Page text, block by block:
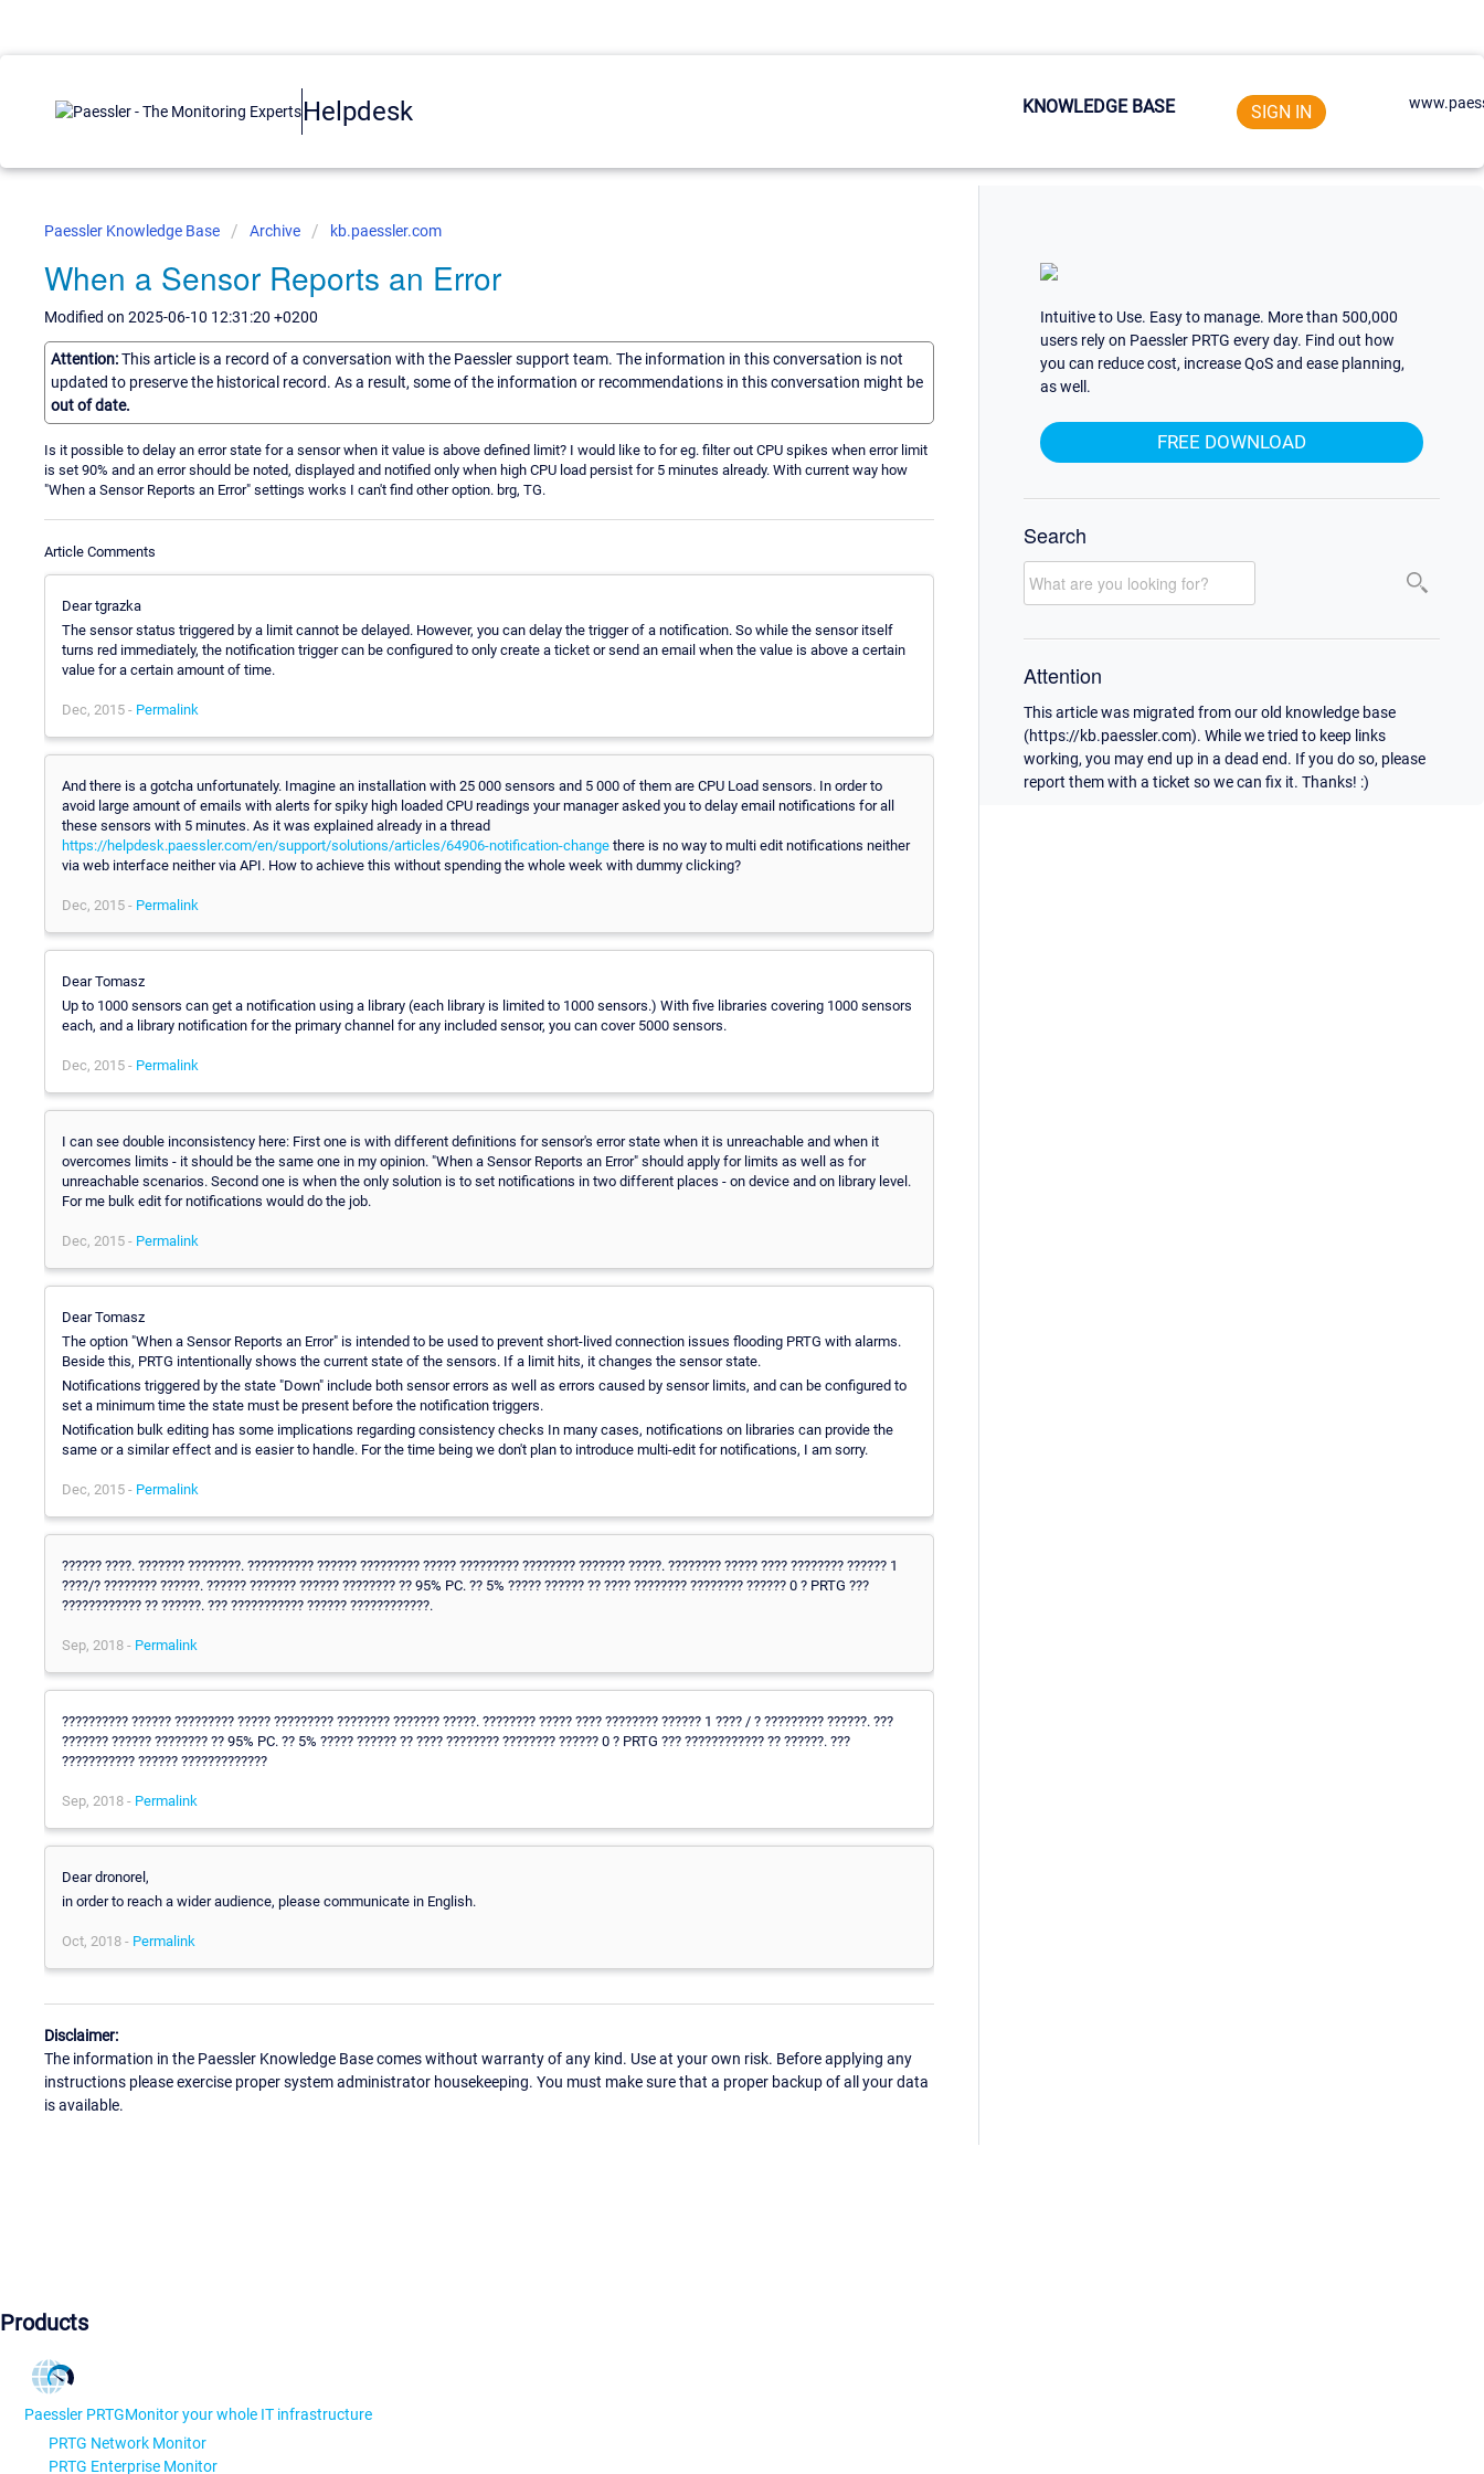
Helpdesk KNOWLEDGE BASE SIGN IN
Paessler Knowledge Base Archive kb.paessler.com
When a Sensor Reports an Error
Modified on 2025-06-10 12:31:20 +0200
Attention:This article is a record of a conversation with the Paessler support team. The information in this conversation is not
updated to preserve the historical record. As a result, some of the information or recommendations in this conversation might be
out of date.
Is it possible to delay an error state for a sensor when it value is above defined limit? I would like to for eg. filter out CPU spikes when error limit
is set 90% and an error should be noted, displayed and notified only when high CPU load persist for 5 minutes already. With current way how
"When a Sensor Reports an Error" settings works I can't find other option. brg, TG.
Article Comments
Dear tgrazka
The sensor status triggered by a limit cannot be delayed. However, you can delay the trigger of a notification. So while the sensor itself
turns red immediately, the notification trigger can be configured to only create a ticket or send an email when the value is above a certain
value for a certain amount of time.
Dec, 2015 - Permalink
And there is a gotcha unfortunately. Imagine an installation with 25 000 sensors and 5 000 of them are CPU Load sensors. In order to
avoid large amount of emails with alerts for spiky high loaded CPU readings your manager asked you to delay email notifications for all
these sensors with 5 minutes. As it was explained already in a thread
https://helpdesk.paessler.com/en/support/solutions/articles/64906-notification-change there is no way to multi edit notifications neither
via web interface neither via API. How to achieve this without spending the whole week with dummy clicking?
Dec, 2015 - Permalink
Dear Tomasz
Up to 1000 sensors can get a notification using a library (each library is limited to 1000 sensors.) With five libraries covering 1000 sensors
each, and a library notification for the primary channel for any included sensor, you can cover 5000 sensors.
Dec, 2015 - Permalink
I can see double inconsistency here: First one is with different definitions for sensor's error state when it is unreachable and when it
overcomes limits - it should be the same one in my opinion. "When a Sensor Reports an Error" should apply for limits as well as for
unreachable scenarios. Second one is when the only solution is to set notifications in two different places - on device and on library level.
For me bulk edit for notifications would do the job.
Dec, 2015 - Permalink
Dear Tomasz
The option "When a Sensor Reports an Error" is intended to be used to prevent short-lived connection issues flooding PRTG with alarms.
Beside this, PRTG intentionally shows the current state of the sensors. If a limit hits, it changes the sensor state.
Notifications triggered by the state "Down" include both sensor errors as well as errors caused by sensor limits, and can be configured to
set a minimum time the state must be present before the notification triggers.
Notification bulk editing has some implications regarding consistency checks In many cases, notifications on libraries can provide the
same or a similar effect and is easier to handle. For the time being we don't plan to introduce multi-edit for notifications, I am sorry.
Dec, 2015 - Permalink
?????? ????. ??????? ????????. ?????????? ?????? ????????? ????? ????????? ???????? ??????? ?????. ???????? ????? ???? ???????? ?????? 1
????/? ???????? ??????. ?????? ??????? ?????? ???????? ?? 95% PC. ?? 5% ????? ?????? ?? ???? ???????? ???????? ?????? 0 ? PRTG ???
???????????? ?? ??????. ??? ??????????? ?????? ????????????.
Sep, 2018 - Permalink
?????????? ?????? ????????? ????? ????????? ???????? ??????? ?????. ???????? ????? ???? ???????? ?????? 1 ???? / ? ????????? ??????. ???
??????? ?????? ???????? ?? 95% PC. ?? 5% ????? ?????? ?? ???? ???????? ???????? ?????? 0 ? PRTG ??? ???????????? ?? ??????. ???
??????????? ?????? ?????????????
Sep, 2018 - Permalink
Dear dronorel,
in order to reach a wider audience, please communicate in English.
Oct, 2018 - Permalink
Disclaimer:
The information in the Paessler Knowledge Base comes without warranty of any kind. Use at your own risk. Before applying any
instructions please exercise proper system administrator housekeeping. You must make sure that a proper backup of all your data
is available.
Intuitive to Use. Easy to manage. More than 500,000
users rely on Paessler PRTG every day. Find out how
you can reduce cost, increase QoS and ease planning,
as well.
FREE DOWNLOAD
Search
Attention
This article was migrated from our old knowledge base
(https://kb.paessler.com). While we tried to keep links
working, you may end up in a dead end. If you do so, please
report them with a ticket so we can fix it. Thanks! :)
Products
Paessler PRTGMonitor your whole IT infrastructure
PRTG Network Monitor
PRTG Enterprise Monitor